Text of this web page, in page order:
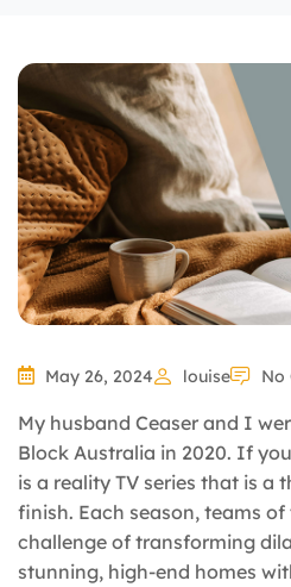
May 26, 2024 louise No
My husband Ceaser and I
Block Australia in 2020. If
is a reality TV series that is a
finish. Each season, teams
challenge of transforming
stunning, high-end homes